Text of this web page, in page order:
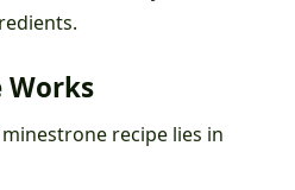
Works
recipe lies in